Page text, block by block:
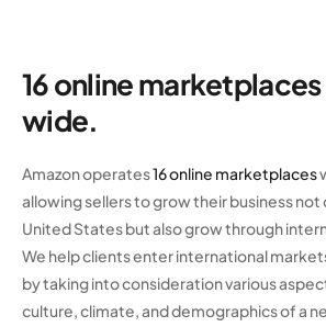
16 online
wide.
Amazon operates16 online marketplaces
allowing sellers to grow their business not
United States but also grow through
We help clients enter international
by taking into consideration various
culture, climate, and demographics of a